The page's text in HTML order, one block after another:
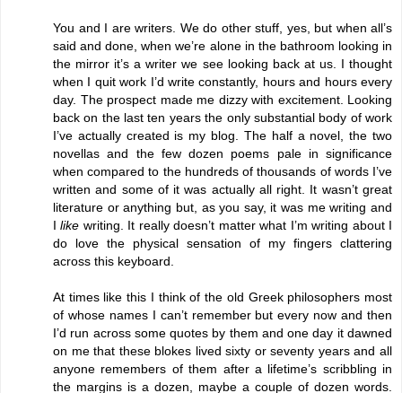
You and I are writers. We do other stuff, yes, but when all’s
said and done, when we’re alone in the bathroom looking in
the mirror it’s a writer we see looking back at us. I thought
when I quit work I’d write constantly, hours and hours every
day. The prospect made me dizzy with excitement. Looking
back on the last ten years the only substantial body of work
I’ve actually created is my blog. The half a novel, the two
novellas and the few dozen poems pale in significance
when compared to the hundreds of thousands of words I’ve
written and some of it was actually all right. It wasn’t great
literature or anything but, as you say, it was me writing and
Ilike writing. It really doesn’t matter what I’m writing about I
do love the physical sensation of my fingers clattering
across this keyboard.
At times like this I think of the old Greek philosophers most
of whose names I can’t remember but every now and then
I’d run across some quotes by them and one day it dawned
on me that these blokes lived sixty or seventy years and all
anyone remembers of them after a lifetime’s scribbling in
the margins is a dozen, maybe a couple of dozen words.